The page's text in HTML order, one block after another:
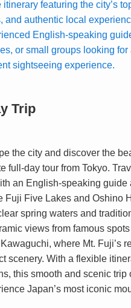
itinerary featuring the city’s
and authentic local
English-speaking
or small groups looking for
sightseeing experience.
Trip
the city and discover the
full-day tour from Tokyo.
an English-speaking guide
Fuji Five Lakes and Oshino
spring waters and
views from famous
where Mt. Fuji’s
scenery. With a flexible
this smooth and scenic trip
Japan’s most iconic